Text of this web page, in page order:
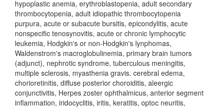
hypoplastic anemia, erythroblastopenia, adult secondary
thrombocytopenia, adult idiopathic thrombocytopenia
purpura, acute or subacute bursitis, epicondylitis, acute
nonspecific tenosynovitis, acute or chronic lymphocytic
leukemia, Hodgkin's or non-Hodgkin's lynphomas,
Waldenstrom's macroglobulinemia, primary brain tumors
(adjunct), nephrotic syndrome, tuberculous meningitis,
multiple sclerosis, myasthenia gravis. cerebral edema,
chorioretinitis, diffuse posterior choroiditis, aleergic
conjunctivitis, Herpes zoster ophthalmicus, anterior segment
inflammation, iridocyclitis, iritis, keratitis, optoc neuritis,